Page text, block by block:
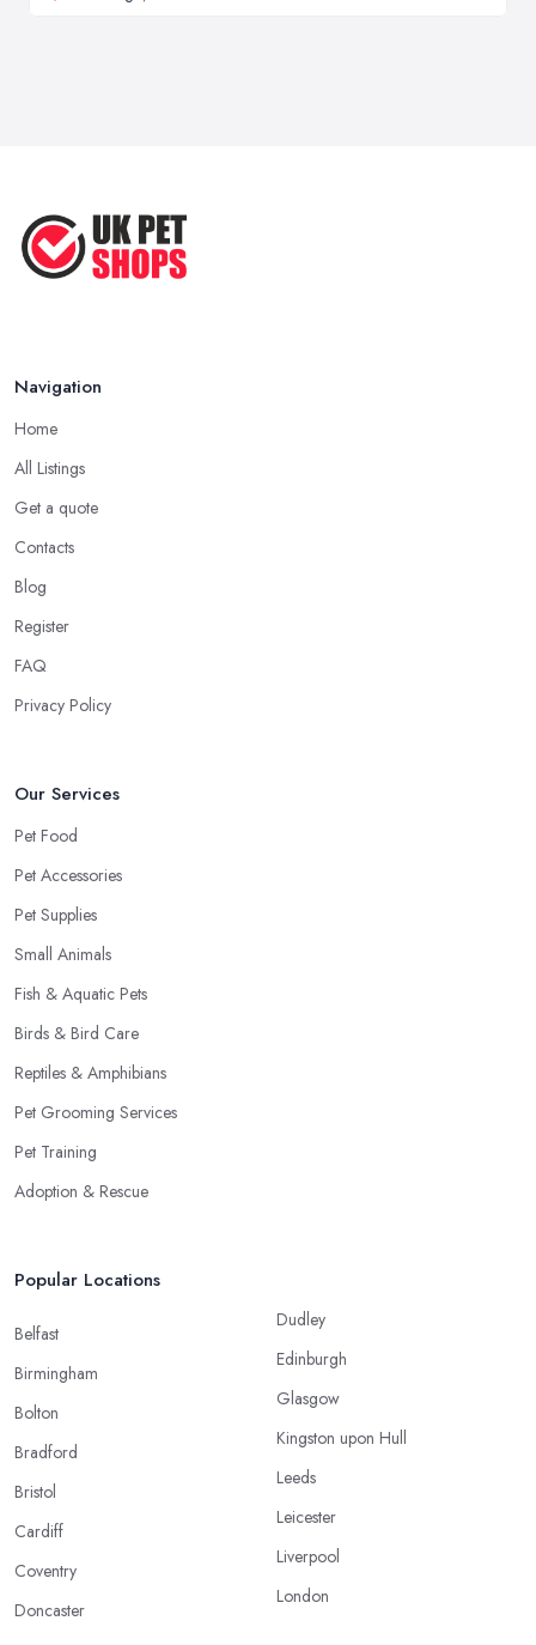
Navigation
Home
All Listings
Get a quote
Contacts
Blog
Register
FAQ
Privacy Policy
Our Services
Pet Food
Pet Accessories
Pet Supplies
Small Animals
Fish & Aquatic Pets
Birds & Bird Care
Reptiles & Amphibians
Pet Grooming Services
Pet Training
Adoption & Rescue
Popular Locations
Belfast
Birmingham
Bolton
Bradford
Bristol
Cardiff
Coventry
Doncaster
Dudley
Edinburgh
Glasgow
Kingston upon Hull
Leeds
Leicester
Liverpool
London